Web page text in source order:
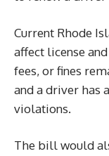
Current Rhode
affect license
fees, or fines
and a driver has
violations.
The bill would